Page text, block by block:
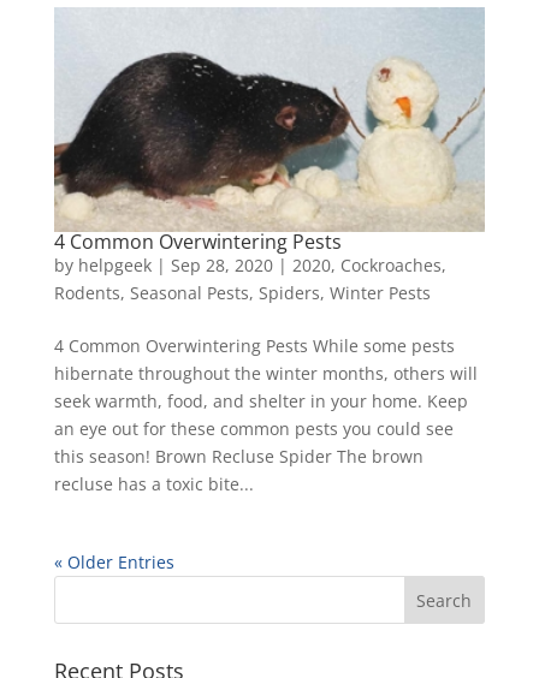
4 Common Overwintering Pests
by helpgeek| Sep 28, 2020| 2020, Cockroaches,
Rodents, Seasonal Pests, Spiders, Winter Pests
4 Common Overwintering Pests While some pests
hibernate throughout the winter months, others will
seek warmth, food, and shelter in your home. Keep
an eye out for these common pests you could see
this season! Brown Recluse Spider The brown
recluse has a toxic bite...
« Older Entries
Recent Posts